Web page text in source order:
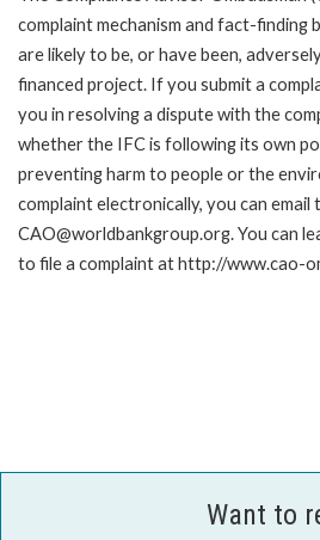
complaint mechanism and fact-
are likely to be, or have been,
financed project. If you submit a
you in resolving a dispute with the
whether the IFC is following its own
preventing harm to people or the
complaint electronically, you can email
CAO@worldbankgroup.org. You can
to file a complaint at http://www.cao-
Want to